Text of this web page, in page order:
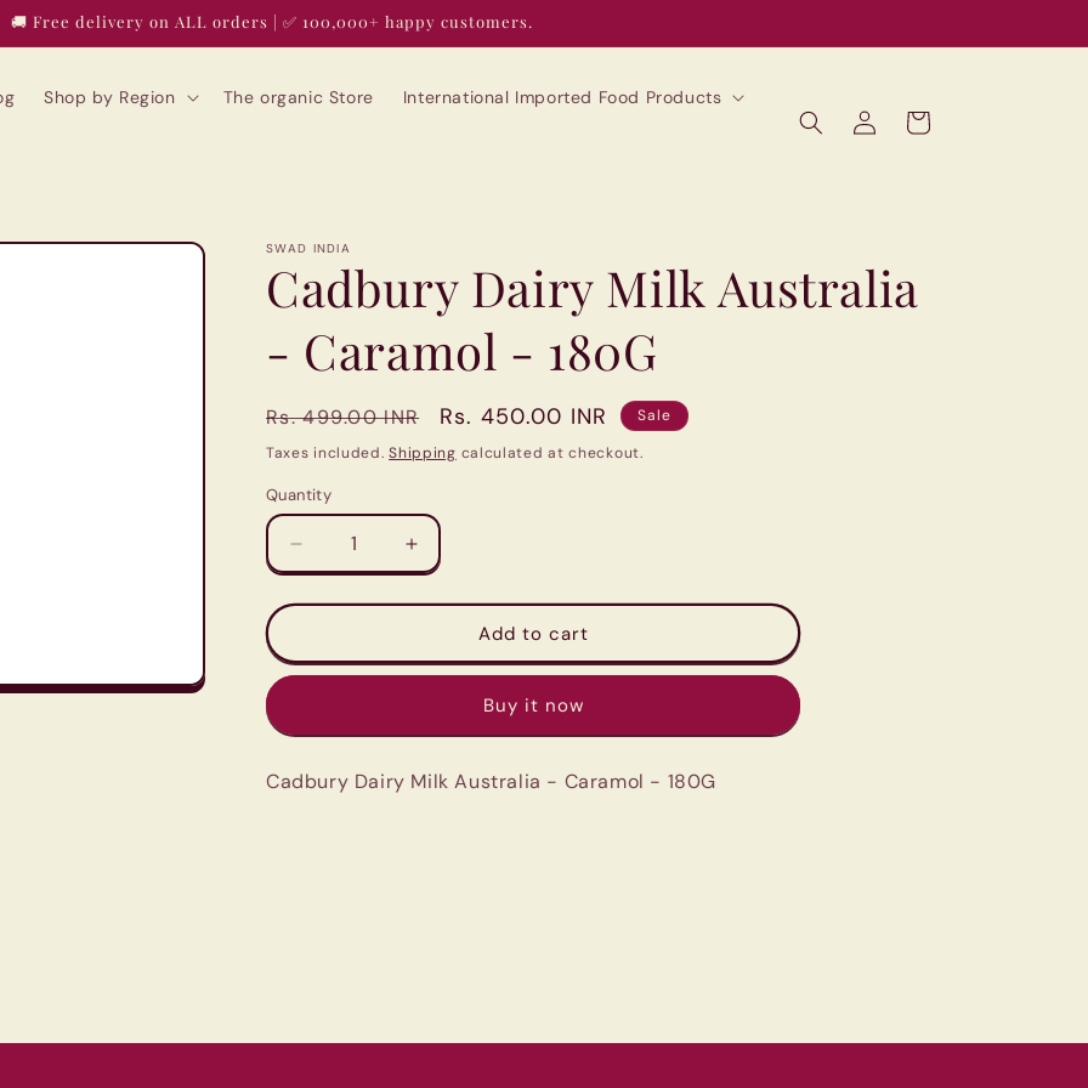
🚚 Free delivery on ALL orders | ✅ 100,000+ happy customers.
Shop by Region The organic Store International Imported Food Products
Log
in
Cart
SWAD INDIA
Cadbury Dairy Milk Australia
- Caramol - 180G
Regular
price
Rs. 499.00 INR
Sale
price
Rs. 450.00 INR
Sale
Taxes included.Shipping calculated at checkout.
Quantity
Quantity
Decrease
quantity
for
Dairy
Milk
-
-
Increase
quantity
for
Cadbury
Dairy
Milk
Australia
-
-
Add to cart
Buy it now
Cadbury Dairy Milk Australia - Caramol - 180G